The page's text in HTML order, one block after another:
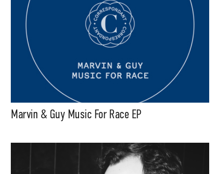
Marvin & Guy Music For Race EP